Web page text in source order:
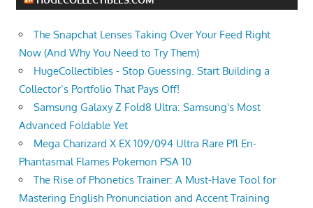
The Snapchat Lenses Taking Over Your Feed Right
Now (And Why You Need to Try Them)
HugeCollectibles - Stop Guessing. Start Building a
Collector’s Portfolio That Pays Off!
Samsung Galaxy Z Fold8 Ultra: Samsung's Most
Advanced Foldable Yet
Mega Charizard X EX 109/094 Ultra Rare Pfl En-
Phantasmal Flames Pokemon PSA 10
The Rise of Phonetics Trainer: A Must-Have Tool for
Mastering English Pronunciation and Accent Training